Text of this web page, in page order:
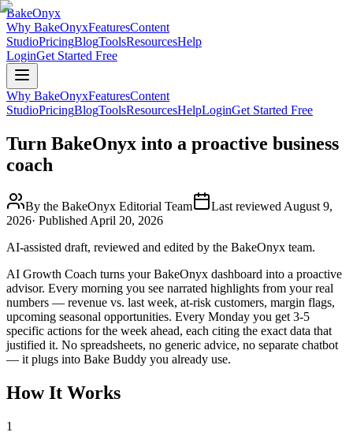
BakeOnyx
Why BakeOnyxFeaturesContent
StudioPricingBlogToolsResourcesHelp
LoginGet Started Free
Why BakeOnyxFeaturesContent
StudioPricingBlogToolsResourcesHelpLoginGet Started Free
Turn BakeOnyx into a proactive business
coach
By the BakeOnyx Editorial Team Last reviewed August 9,
2026· Published April 20, 2026
AI-assisted draft, reviewed and edited by the BakeOnyx team.
AI Growth Coach turns your BakeOnyx dashboard into a proactive
advisor. Every morning you see narrated highlights from your real
numbers — revenue vs. last week, at-risk customers, margin flags,
upcoming seasonal opportunities. Every Monday you get 3-5
specific actions for the week ahead, each citing the exact data that
justified it. No spreadsheets, no generic advice, no separate chatbot
— it plugs into Bake Buddy you already use.
How It Works
1